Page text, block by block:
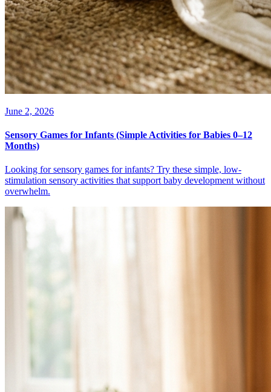
June 2, 2026
Sensory Games for Infants (Simple Activities for Babies 0–12
Months)
Looking for sensory games for infants? Try these simple, low-
stimulation sensory activities that support baby development without
overwhelm.